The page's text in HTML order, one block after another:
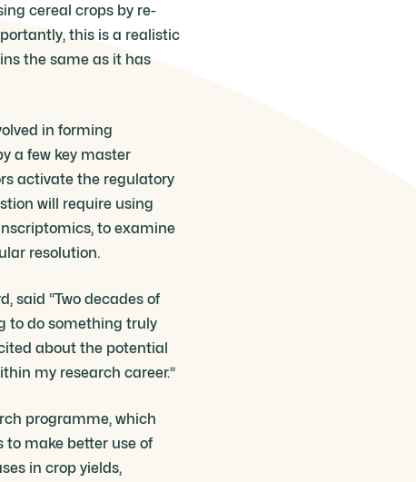
cereal crops by re-
this is a realistic
the same as it has
in forming
a few key master
activate the regulatory
will require using
to examine
resolution.
said “Two decades of
to do something truly
about the potential
my research career.”
programme, which
to make better use of
in crop yields,